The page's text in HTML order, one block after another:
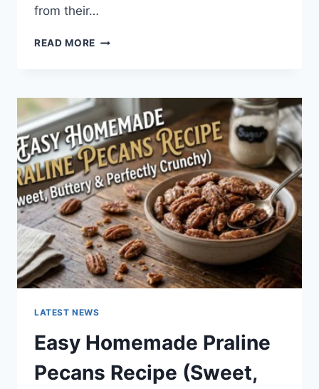
from their…
READ MORE WHAT
IN
TEXTING?
LATEST NEWS
Easy Homemade Praline
Pecans Recipe (Sweet,